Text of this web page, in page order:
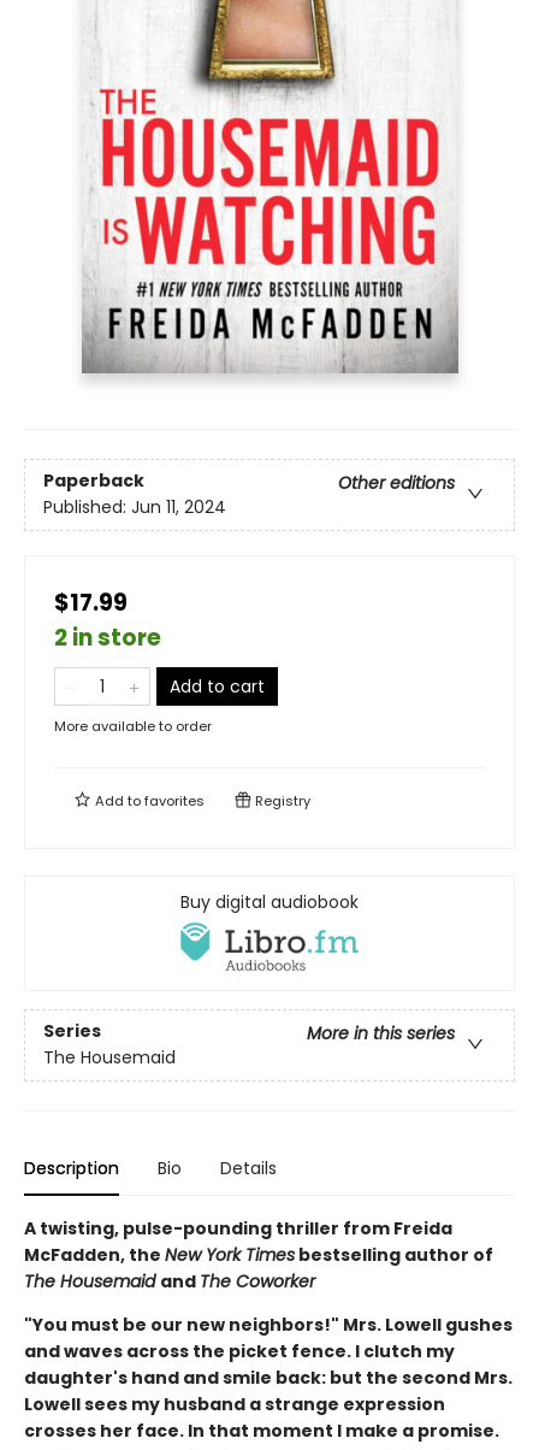
Paperback
Other editions
Published: Jun 11, 2024
$17.99
2 in store
Add to cart
More available to order
Add tofavorites Registry
Buy digital audiobook
Series
More in this series
The Housemaid
Description Bio Details
A twisting, pulse-pounding thriller from Freida
McFadden, the New York Times bestselling author of
The Housemaid and The Coworker
"You must be our new neighbors!" Mrs. Lowell gushes
and waves across the picket fence. I clutch my
daughter's hand and smile back: but the second Mrs.
Lowell sees my husband a strange expression
crosses her face. In that moment I make a promise.